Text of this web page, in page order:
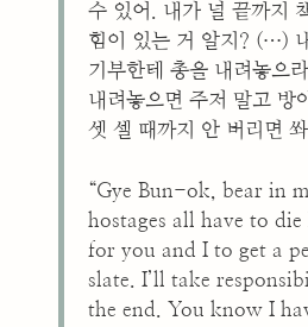
수 있어. 내가 널 끝까지
힘이 있는 거 알지? (…)
기부한테 총을 내려놓으
내려놓으면 주저 말고
셋 셀 때까지 안 버리면 쏴.
“Gye Bun-ok, bear in
hostages all have to
for you and I to get a
slate. I’ll take
the end. You know I